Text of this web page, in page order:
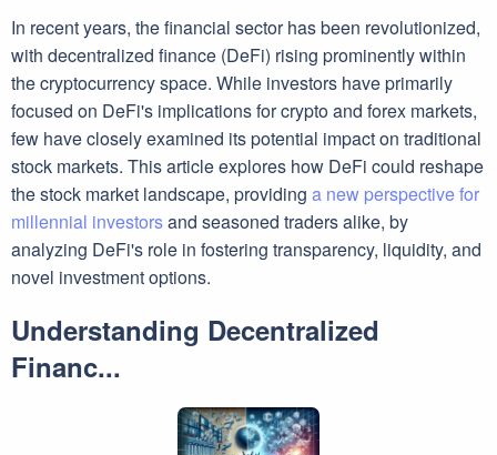
In recent years, the financial sector has been revolutionized,
with decentralized finance (DeFi) rising prominently within
the cryptocurrency space. While investors have primarily
focused on DeFi's implications for crypto and forex markets,
few have closely examined its potential impact on traditional
stock markets. This article explores how DeFi could reshape
the stock market landscape, providing a new perspective for
millennial investorsand seasoned traders alike, by
analyzing DeFi's role in fostering transparency, liquidity, and
novel investment options.
Understanding Decentralized
Financ...